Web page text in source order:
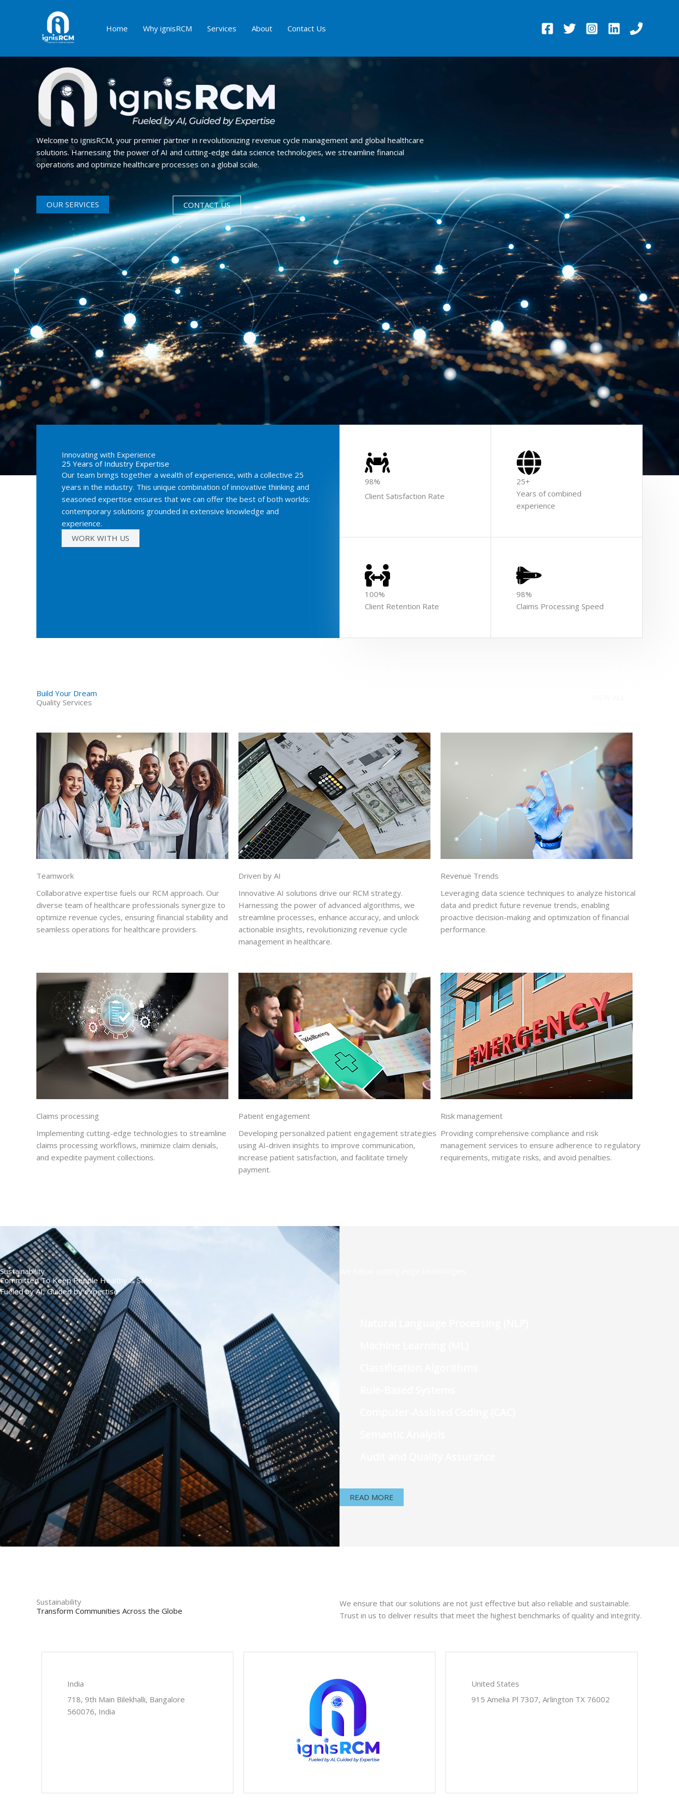
Home Why ignisRCM Services About
Contact Us
Welcome to ignisRCM, your premier partner in revolutionizing revenue cycle management and global healthcare
solutions. Harnessing the power of AI and cutting-edge data science technologies, we streamline financial
operations and optimize healthcare processes on a global scale.
OUR SERVICES CONTACT US
Innovating with Experience
25 Years of Industry Expertise
Our team brings together a wealth of experience, with a collective 25
years in the industry. This unique combination of innovative thinking and
seasoned expertise ensures that we can offer the best of both worlds:
contemporary solutions grounded in extensive knowledge and
experience.
WORK WITH US
98%
Client Satisfaction Rate
25+
Years of combined
experience
100%
Client Retention Rate
98%
Claims Processing Speed
Build Your Dream
Quality Services
Teamwork
Collaborative expertise fuels our RCM approach. Our
diverse team of healthcare professionals synergize to
optimize revenue cycles, ensuring financial stability and
seamless operations for healthcare providers.
Driven by AI
Innovative AI solutions drive our RCM strategy.
Harnessing the power of advanced algorithms, we
streamline processes, enhance accuracy, and unlock
actionable insights, revolutionizing revenue cycle
management in healthcare.
Revenue Trends
Leveraging data science techniques to analyze historical
data and predict future revenue trends, enabling
proactive decision-making and optimization of financial
performance.
Claims processing
Implementing cutting-edge technologies to streamline
claims processing workflows, minimize claim denials,
and expedite payment collections.
Patient engagement
Developing personalized patient engagement strategies
using AI-driven insights to improve communication,
increase patient satisfaction, and facilitate timely
payment.
Risk management
Providing comprehensive compliance and risk
management services to ensure adherence to regulatory
requirements, mitigate risks, and avoid penalties.
Sustainability
Committed To Keep People Healthy & Safe
Fueled by AI, Guided by expertise
READ MORE
Sustainability
Transform Communities Across the Globe
We ensure that our solutions are not just effective but also reliable and sustainable.
Trust in us to deliver results that meet the highest benchmarks of quality and integrity.
India
718, 9th Main Bilekhalli, Bangalore
560076, India
United States
915 Amelia Pl 7307, Arlington TX 76002